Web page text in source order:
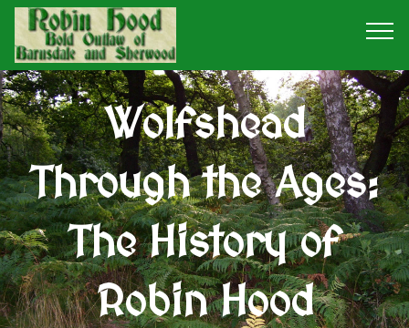
Wolfshead
Through the Ages:
The History of
Robin Hood